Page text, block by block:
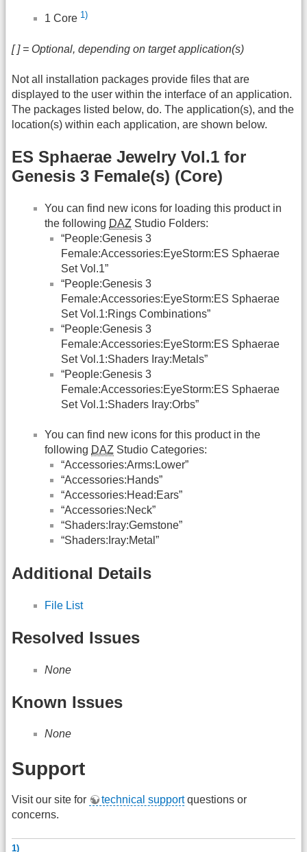
1 Core 1)
[ ] = Optional, depending on target application(s)
Not all installation packages provide files that are
displayed to the user within the interface of an application.
The packages listed below, do. The application(s), and the
location(s) within each application, are shown below.
ES Sphaerae Jewelry Vol.1 for
Genesis 3 Female(s) (Core)
You can find new icons for loading this product in
the following DAZ Studio Folders:
“People:Genesis 3
Female:Accessories:EyeStorm:ES Sphaerae
Set Vol.1”
“People:Genesis 3
Female:Accessories:EyeStorm:ES Sphaerae
Set Vol.1:Rings Combinations”
“People:Genesis 3
Female:Accessories:EyeStorm:ES Sphaerae
Set Vol.1:Shaders Iray:Metals”
“People:Genesis 3
Female:Accessories:EyeStorm:ES Sphaerae
Set Vol.1:Shaders Iray:Orbs”
You can find new icons for this product in the
following DAZ Studio Categories:
“Accessories:Arms:Lower”
“Accessories:Hands”
“Accessories:Head:Ears”
“Accessories:Neck”
“Shaders:Iray:Gemstone”
“Shaders:Iray:Metal”
Additional Details
File List
Resolved Issues
None
Known Issues
None
Support
Visit our site for technical supportquestions or
concerns.
1)